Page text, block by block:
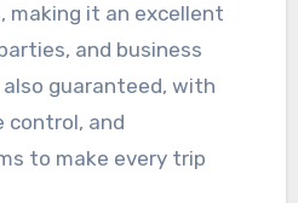
making it an excellent
and business
guaranteed, with
control, and
to make every trip